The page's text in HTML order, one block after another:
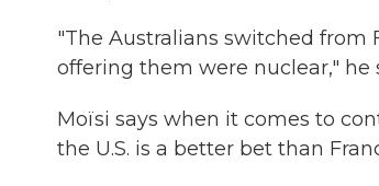
"The Australians switched from
offering them were nuclear," he
Moïsi says when it comes to
the U.S. is a better bet than